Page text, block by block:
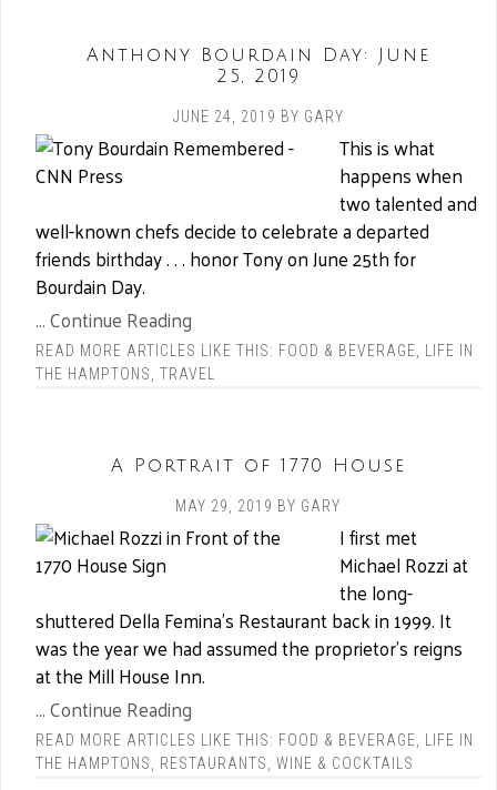
Anthony Bourdain Day: June
25, 2019
JUNE 24, 2019 BY GARY
This is what
happens when
two talented and
well-known chefs decide to celebrate a departed
friends birthday . . . honor Tony on June 25th for
Bourdain Day.
... Continue Reading
READ MORE ARTICLES LIKE THIS: FOOD & BEVERAGE
LIFE IN
THE HAMPTONS
,TRAVEL
A Portrait of 1770 House
MAY 29, 2019 BY GARY
I first met
Michael Rozzi at
the long-
shuttered Della Femina’s Restaurant back in 1999. It
was the year we had assumed the proprietor’s reigns
at the Mill House Inn.
... Continue Reading
READ MORE ARTICLES LIKE THIS: FOOD & BEVERAGE
LIFE IN
THE HAMPTONS
RESTAURANTS ,WINE & COCKTAILS